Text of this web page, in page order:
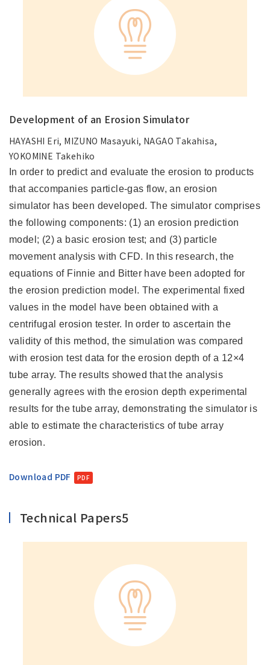
Development of an Erosion Simulator
HAYASHI Eri, MIZUNO Masayuki, NAGAO Takahisa,
YOKOMINE Takehiko
In order to predict and evaluate the erosion to products
that accompanies particle-gas flow, an erosion
simulator has been developed. The simulator comprises
the following components: (1) an erosion prediction
model; (2) a basic erosion test; and (3) particle
movement analysis with CFD. In this research, the
equations of Finnie and Bitter have been adopted for
the erosion prediction model. The experimental fixed
values in the model have been obtained with a
centrifugal erosion tester. In order to ascertain the
validity of this method, the simulation was compared
with erosion test data for the erosion depth of a 12×4
tube array. The results showed that the analysis
generally agrees with the erosion depth experimental
results for the tube array, demonstrating the simulator is
able to estimate the characteristics of tube array
erosion.
Download PDF
Technical Papers5